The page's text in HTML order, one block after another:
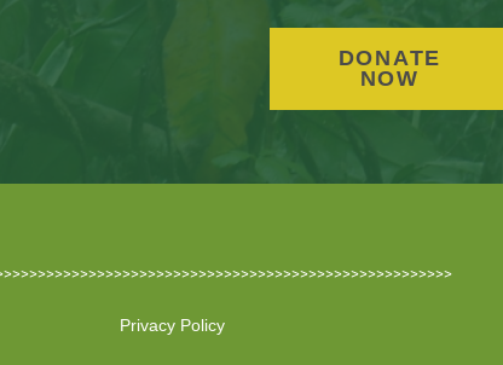
DONATE
NOW
Privacy Policy